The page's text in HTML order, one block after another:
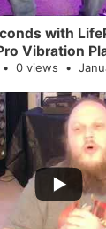
with
Vibration
0 views